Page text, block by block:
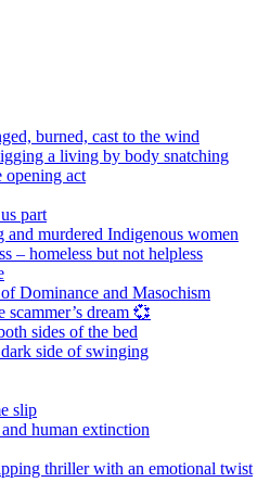
burned, cast to the wind
a living by body snatching
opening act
part
murdered Indigenous women
– homeless but not helpless
Dominance and Masochism
dream 💞
sides of the bed
side of swinging
slip
human extinction
thriller with an emotional twist